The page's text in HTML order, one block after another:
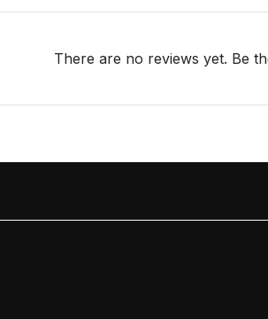
There are no reviews yet. Be